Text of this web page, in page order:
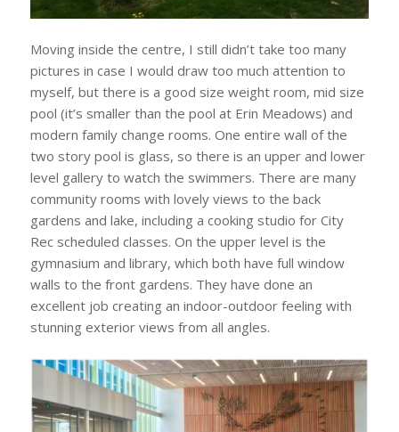
Moving inside the centre, I still didn’t take too many
pictures in case I would draw too much attention to
myself, but there is a good size weight room, mid size
pool (it’s smaller than the pool at Erin Meadows) and
modern family change rooms. One entire wall of the
two story pool is glass, so there is an upper and lower
level gallery to watch the swimmers. There are many
community rooms with lovely views to the back
gardens and lake, including a cooking studio for City
Rec scheduled classes. On the upper level is the
gymnasium and library, which both have full window
walls to the front gardens. They have done an
excellent job creating an indoor-outdoor feeling with
stunning exterior views from all angles.